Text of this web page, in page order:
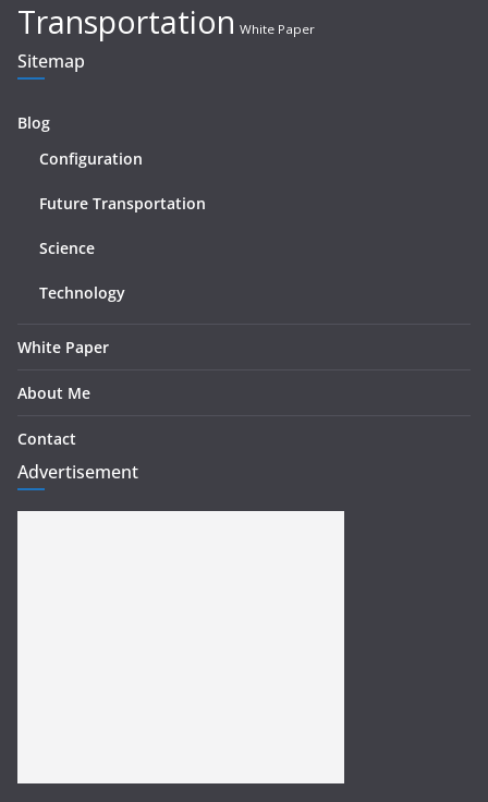
Transportation White Paper
Sitemap
Blog
Configuration
Future Transportation
Science
Technology
White Paper
About Me
Contact
Advertisement